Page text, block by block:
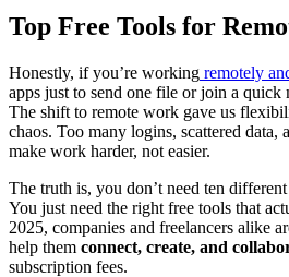
Top Free Tools for
Honestly, if you’re working remotely
apps just to send one file or join a quick
The shift to remote work gave us
chaos. Too many logins, scattered data,
make work harder, not easier.
The truth is, you don’t need ten
You just need the right free tools that
2025, companies and freelancers alike
help them connect, create, and
subscription fees.